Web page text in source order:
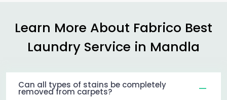
Learn More About Fabrico Best
Laundry Service in Mandla
Can all types of stains be completely
removed from carpets?